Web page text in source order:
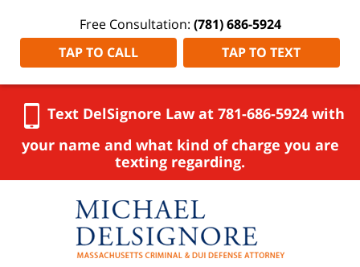
Free Consultation: (781) 686-5924
TAP TO CALL
TAP TO TEXT
Text DelSignore Law at 781-686-5924 with
your name and what kind of charge you are
texting regarding.